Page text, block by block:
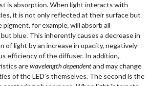
is absorption. When light interacts with
it is not only reflected at their surface but
pigment, for example, will absorb all
blue. This inherently causes a decrease in
of light by an increase in opacity, negatively
efficiency of the diffuser. In addition,
arewavelength dependentand may change
of the LED’s themselves. The second is the